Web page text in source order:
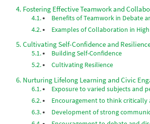
Fostering Effective Teamwork and
Benefits of Teamwork in Debate
Examples of Collaboration in
Cultivating Self-Confidence and
Building Self-Confidence
Cultivating Resilience
Nurturing Lifelong Learning and Civic
Exposure to varied subjects and
Encouragement to think
Development of strong